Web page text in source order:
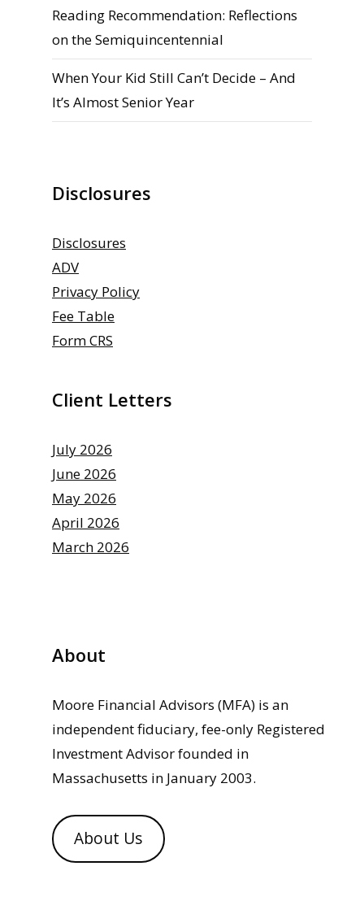
Reading Recommendation: Reflections
on the Semiquincentennial
When Your Kid Still Can’t Decide – And
It’s Almost Senior Year
Disclosures
Disclosures
ADV
Privacy Policy
Fee Table
Form CRS
Client Letters
July 2026
June 2026
May 2026
April 2026
March 2026
About
Moore Financial Advisors (MFA) is an
independent fiduciary, fee-only Registered
Investment Advisor founded in
Massachusetts in January 2003.
About Us